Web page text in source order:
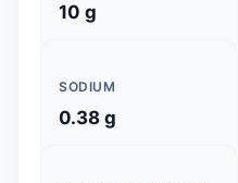
10 g
SODIUM
0.38 g